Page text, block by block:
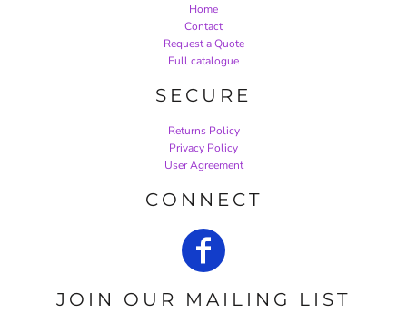
Home
Contact
Request a Quote
Full catalogue
SECURE
Returns Policy
Privacy Policy
User Agreement
CONNECT
JOIN OUR MAILING LIST